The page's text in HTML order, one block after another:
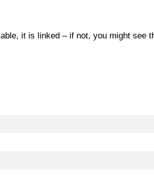
it is linked – if not, you might see